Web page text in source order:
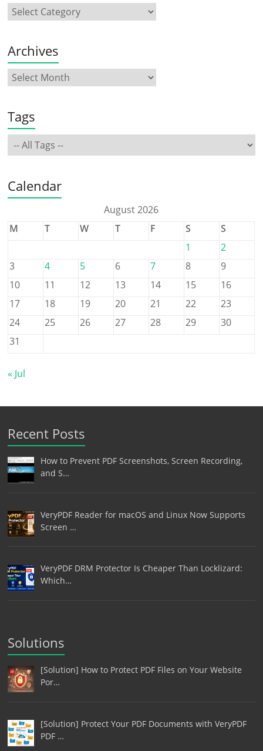
Archives
Tags
Calendar
August 2026
M
T W T F S
S
1
2
3
4 5 6 7 8
9
10
11 12 13 14 15
16
17
18 19 20 21 22
23
24
25 26 27 28 29
30
31
« Jul
Recent Posts
How to Prevent PDF Screenshots, Screen Recording,
and S…
VeryPDF Reader for macOS and Linux Now Supports
Screen …
VeryPDF DRM Protector Is Cheaper Than Locklizard:
Which…
Solutions
[Solution] How to Protect PDF Files on Your Website
Por…
[Solution] Protect Your PDF Documents with VeryPDF
PDF …